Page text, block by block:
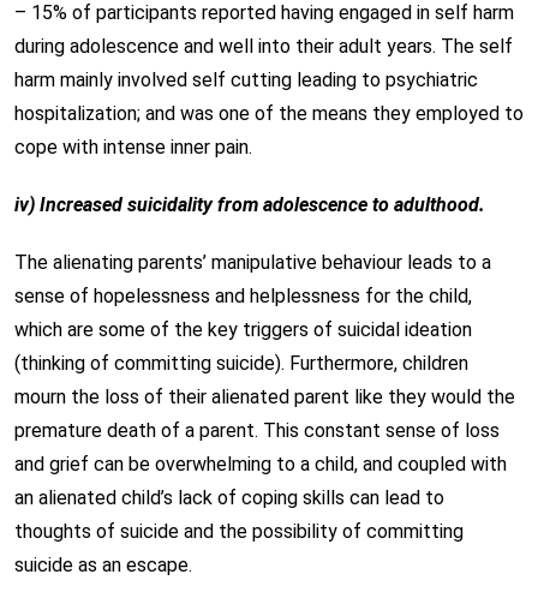
– 15% of participants reported having engaged in self harm
during adolescence and well into their adult years. The self
harm mainly involved self cutting leading to psychiatric
hospitalization; and was one of the means they employed to
cope with intense inner pain.
iv) Increased suicidality from adolescence to adulthood.
The alienating parents’ manipulative behaviour leads to a
sense of hopelessness and helplessness for the child,
which are some of the key triggers of suicidal ideation
(thinking of committing suicide). Furthermore, children
mourn the loss of their alienated parent like they would the
premature death of a parent. This constant sense of loss
and grief can be overwhelming to a child, and coupled with
an alienated child’s lack of coping skills can lead to
thoughts of suicide and the possibility of committing
suicide as an escape.